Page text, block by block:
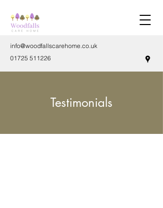
info@woodfallscarehome.co.uk
01725 511226
Testimonials